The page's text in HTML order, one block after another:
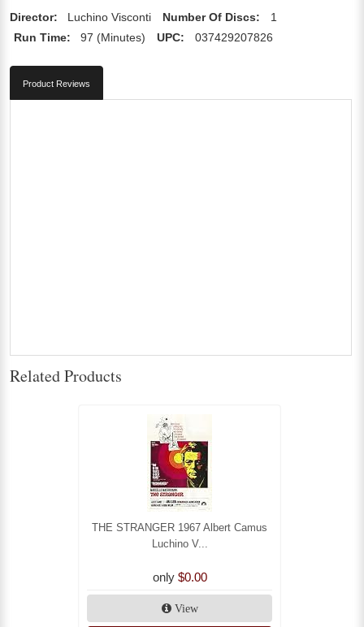
Director: Luchino Visconti Number Of Discs:
1
Run Time:
97 (Minutes) UPC: 037429207826
Product Reviews
Related Products
THE STRANGER 1967 Albert Camus
Luchino V...
only $0.00
View